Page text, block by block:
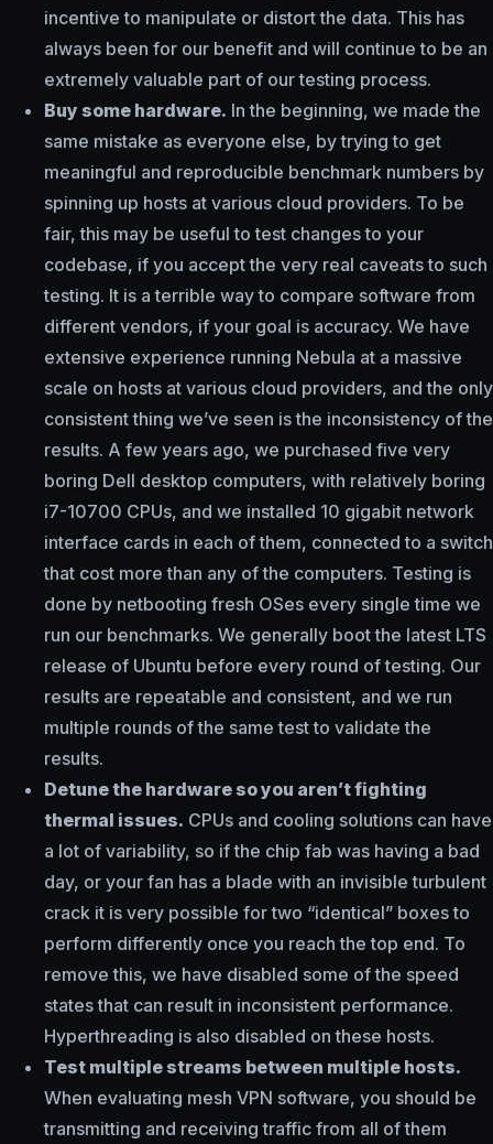
incentive to manipulate or distort the data. This has
always been for our benefit and will continue to be an
extremely valuable part of our testing process.
Buy some hardware. In the beginning, we made the
same mistake as everyone else, by trying to get
meaningful and reproducible benchmark numbers by
spinning up hosts at various cloud providers. To be
fair, this may be useful to test changes to your
codebase, if you accept the very real caveats to such
testing. It is a terrible way to compare software from
different vendors, if your goal is accuracy. We have
extensive experience running Nebula at a massive
scale on hosts at various cloud providers, and the only
consistent thing we’ve seen is the inconsistency of the
results. A few years ago, we purchased five very
boring Dell desktop computers, with relatively boring
i7-10700 CPUs, and we installed 10 gigabit network
interface cards in each of them, connected to a switch
that cost more than any of the computers. Testing is
done by netbooting fresh OSes every single time we
run our benchmarks. We generally boot the latest LTS
release of Ubuntu before every round of testing. Our
results are repeatable and consistent, and we run
multiple rounds of the same test to validate the
results.
Detune the hardware so you aren’t fighting
thermal issues. CPUs and cooling solutions can have
a lot of variability, so if the chip fab was having a bad
day, or your fan has a blade with an invisible turbulent
crack it is very possible for two “identical” boxes to
perform differently once you reach the top end. To
remove this, we have disabled some of the speed
states that can result in inconsistent performance.
Hyperthreading is also disabled on these hosts.
Test multiple streams between multiple hosts.
When evaluating mesh VPN software, you should be
transmitting and receiving traffic from all of them